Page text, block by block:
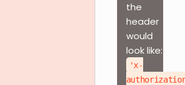
the
header
would
look like:
'x-